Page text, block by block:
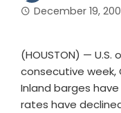
December 19,
(HOUSTON) —
consecutive week,
Inland barges
rates have